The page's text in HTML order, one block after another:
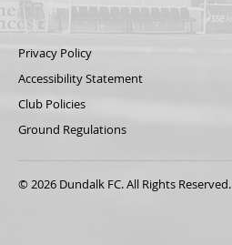
Privacy Policy
Accessibility Statement
Club Policies
Ground Regulations
© 2026 Dundalk FC. All Rights Reserved.